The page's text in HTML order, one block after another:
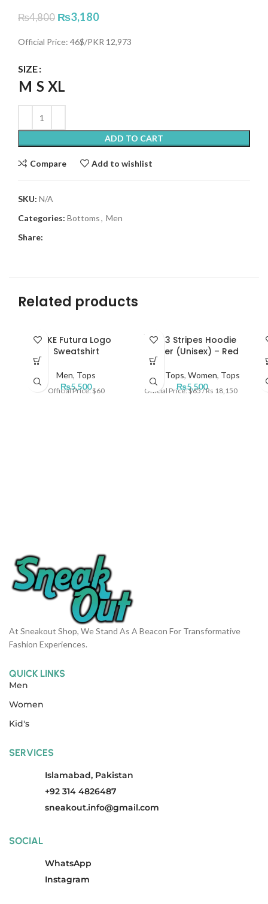
₨4,800 ₨3,180
Official Price: 46$/PKR 12,973
SIZE
M S XL
ADD TO CART
Compare Add to wishlist
SKU: N/A
Categories: Bottoms, Men
Share:
Related products
NKE Futura Logo
Sweatshirt
Men, Tops
₨5,500
Official Price: $60
SOLD
OUT
NEW
ADI 3 Stripes Hoodie
Zipper (Unisex) – Red
Tops, Women, Tops
₨5,500
Official Price: $65 / Rs 18,150
At Sneakout Shop, We Stand As A Beacon For Transformative
Fashion Experiences.
QUICK LINKS
Men
Women
Kid's
SERVICES
Islamabad, Pakistan
+92 314 4826487
sneakout.info@gmail.com
SOCIAL
WhatsApp
Instagram